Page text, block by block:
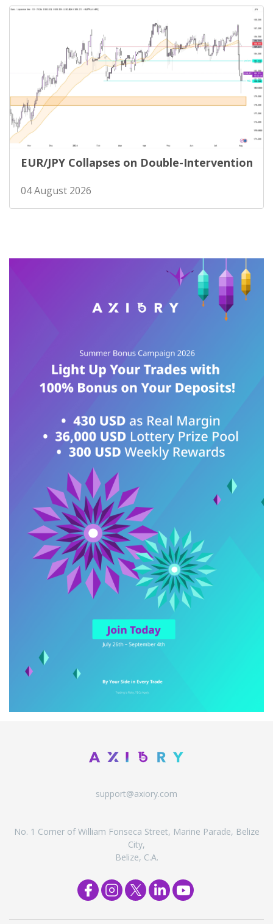
EUR/JPY Collapses on Double-Intervention
04 August 2026
support@axiory.com
No. 1 Corner of William Fonseca Street, Marine Parade, Belize
City,
Belize, C.A.